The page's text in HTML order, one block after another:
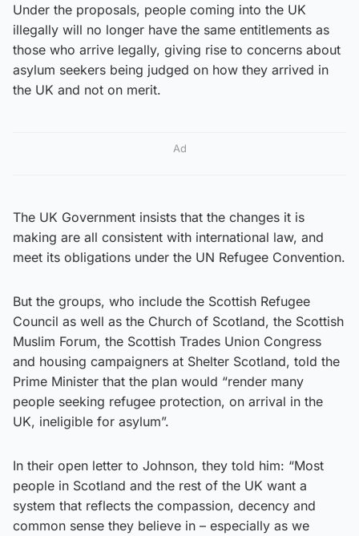
Under the proposals, people coming into the UK
illegally will no longer have the same entitlements as
those who arrive legally, giving rise to concerns about
asylum seekers being judged on how they arrived in
the UK and not on merit.
Ad
The UK Government insists that the changes it is
making are all consistent with international law, and
meet its obligations under the UN Refugee Convention.
But the groups, who include the Scottish Refugee
Council as well as the Church of Scotland, the Scottish
Muslim Forum, the Scottish Trades Union Congress
and housing campaigners at Shelter Scotland, told the
Prime Minister that the plan would “render many
people seeking refugee protection, on arrival in the
UK, ineligible for asylum”.
In their open letter to Johnson, they told him: “Most
people in Scotland and the rest of the UK want a
system that reflects the compassion, decency and
common sense they believe in – especially as we